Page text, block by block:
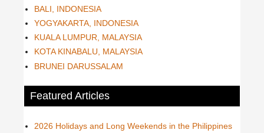
BALI, INDONESIA
YOGYAKARTA, INDONESIA
KUALA LUMPUR, MALAYSIA
KOTA KINABALU, MALAYSIA
BRUNEI DARUSSALAM
Featured Articles
2026 Holidays and Long Weekends in the Philippines